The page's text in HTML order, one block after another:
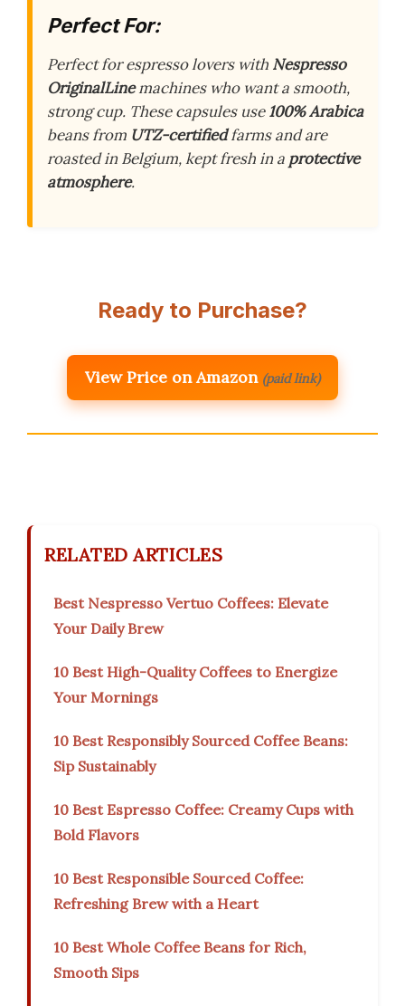
Perfect For:
Perfect for espresso lovers with Nespresso
OriginalLinemachines who want a smooth,
strong cup. These capsules use100% Arabica
beans from UTZ-certifiedfarms and are
roasted in Belgium, kept fresh in a protective
atmosphere.
Ready to Purchase?
View Price on Amazon (paid link)
RELATED ARTICLES
Best Nespresso Vertuo Coffees: Elevate
Your Daily Brew
10 Best High-Quality Coffees to Energize
Your Mornings
10 Best Responsibly Sourced Coffee Beans:
Sip Sustainably
10 Best Espresso Coffee: Creamy Cups with
Bold Flavors
10 Best Responsible Sourced Coffee:
Refreshing Brew with a Heart
10 Best Whole Coffee Beans for Rich,
Smooth Sips